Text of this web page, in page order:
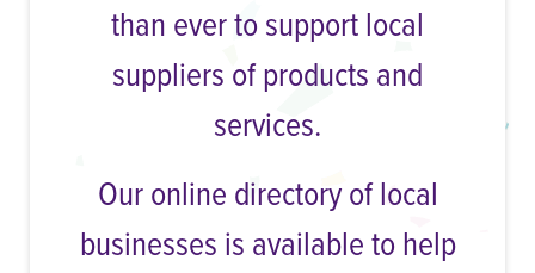
than ever to support local
suppliers of products and
services.
Our online directory of local
businesses is available to help